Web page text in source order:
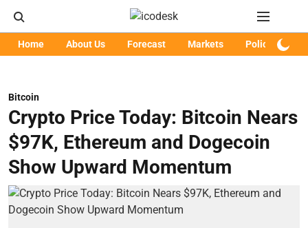
Home About Us Forecast Markets Policy
Bitcoin
Crypto Price Today: Bitcoin Nears
$97K, Ethereum and Dogecoin
Show Upward Momentum